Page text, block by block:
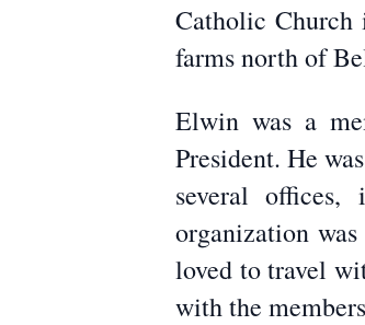
Catholic Church
farms north of
Elwin was a
President. He
several
organization
loved to travel
with the